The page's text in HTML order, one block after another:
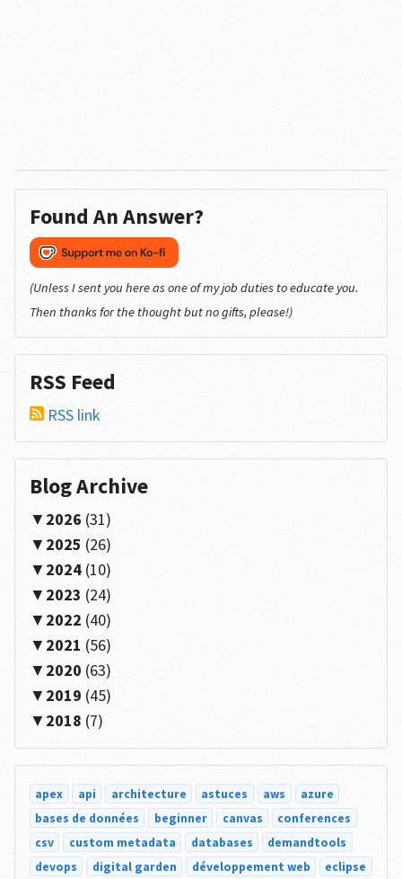
Found An Answer?
(Unless I sent you here as one of my job duties to educate you.
Then thanks for the thought but no gifts, please!)
RSS Feed
RSS link
Blog Archive
2026 (31)
2025 (26)
2024(10)
2023 (24)
2022 (40)
2021 (56)
2020 (63)
2019 (45)
2018 (7)
apex api architecture astuces aws
azure
bases de données
beginner canvas
conferences
csv
custom metadata databases
demandtools
devops
digital garden développement web eclipse